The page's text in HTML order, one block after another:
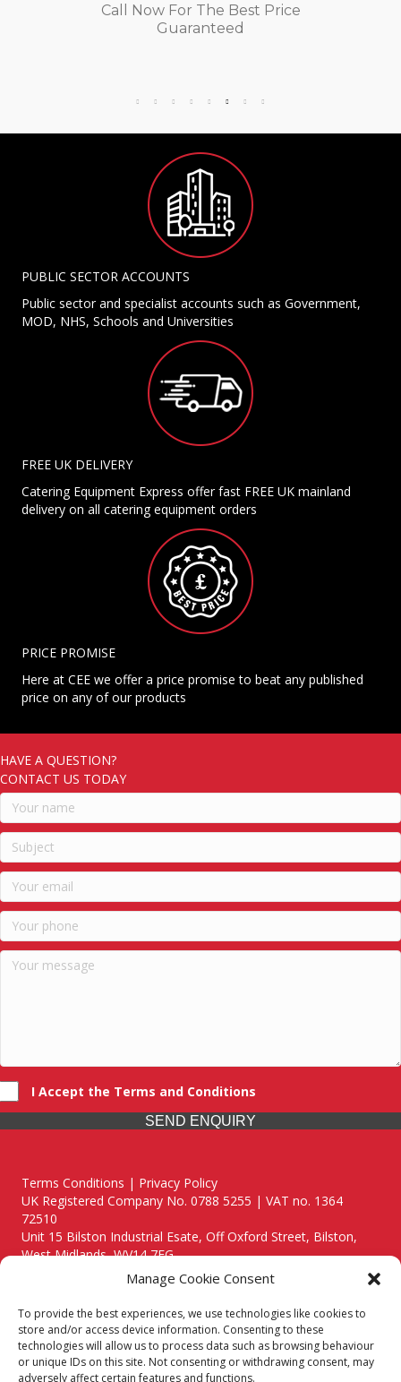
Manage Cookie Consent
To provide the best experiences, we use technologies like cookies to
store and/or access device information. Consenting to these
technologies will allow us to process data such as browsing behaviour
or unique IDs on this site. Not consenting or withdrawing consent, may
adversely affect certain features and functions.
Call Now For The Best Price
Guaranteed
PUBLIC SECTOR ACCOUNTS
Public sector and specialist accounts such as Government,
MOD, NHS, Schools and Universities
FREE UK DELIVERY
Catering Equipment Express offer fast FREE UK mainland
delivery on all catering equipment orders
PRICE PROMISE
Here at CEE we offer a price promise to beat any published
price on any of our products
HAVE A QUESTION?
CONTACT US TODAY
I Accept the Terms and Conditions
SEND ENQUIRY
Terms Conditions | Privacy Policy
UK Registered Company No. 0788 5255 | VAT no. 1364
72510
Unit 15 Bilston Industrial Esate, Off Oxford Street, Bilston,
West Midlands, WV14 7EG
Though we supply and service our customers locally providing
premium catering equipment, we also cover the entire West